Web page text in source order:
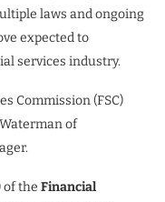
laws and ongoing
expected to
services industry.
Commission (FSC)
of
of the Financial